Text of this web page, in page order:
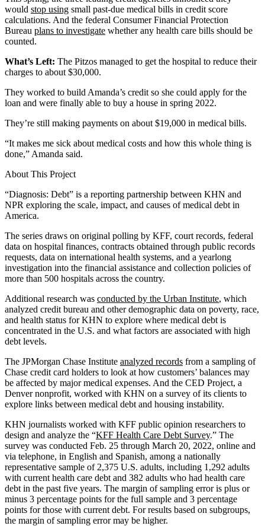
would stop using small past-due medical bills in credit score
calculations. And the federal Consumer Financial Protection
Bureau plans to investigate whether any health care bills should be
counted.
What’s Left: The Pitzos managed to get the hospital to reduce their
charges to about $30,000.
They worked to build Amanda’s credit so she could apply for the
loan and were finally able to buy a house in spring 2022.
They’re still making payments on about $19,000 in medical bills.
“It makes me sick about medical costs and how this whole thing is
done,” Amanda said.
About This Project
“Diagnosis: Debt” is a reporting partnership between KHN and
NPR exploring the scale, impact, and causes of medical debt in
America.
The series draws on original polling by KFF, court records, federal
data on hospital finances, contracts obtained through public records
requests, data on international health systems, and a yearlong
investigation into the financial assistance and collection policies of
more than 500 hospitals across the country.
Additional research was conducted by the Urban Institute, which
analyzed credit bureau and other demographic data on poverty, race,
and health status for KHN to explore where medical debt is
concentrated in the U.S. and what factors are associated with high
debt levels.
The JPMorgan Chase Institute analyzed records from a sampling of
Chase credit card holders to look at how customers’ balances may
be affected by major medical expenses. And the CED Project, a
Denver nonprofit, worked with KHN on a survey of its clients to
explore links between medical debt and housing instability.
KHN journalists worked with KFF public opinion researchers to
design and analyze the “KFF Health Care Debt Survey.” The
survey was conducted Feb. 25 through March 20, 2022, online and
via telephone, in English and Spanish, among a nationally
representative sample of 2,375 U.S. adults, including 1,292 adults
with current health care debt and 382 adults who had health care
debt in the past five years. The margin of sampling error is plus or
minus 3 percentage points for the full sample and 3 percentage
points for those with current debt. For results based on subgroups,
the margin of sampling error may be higher.